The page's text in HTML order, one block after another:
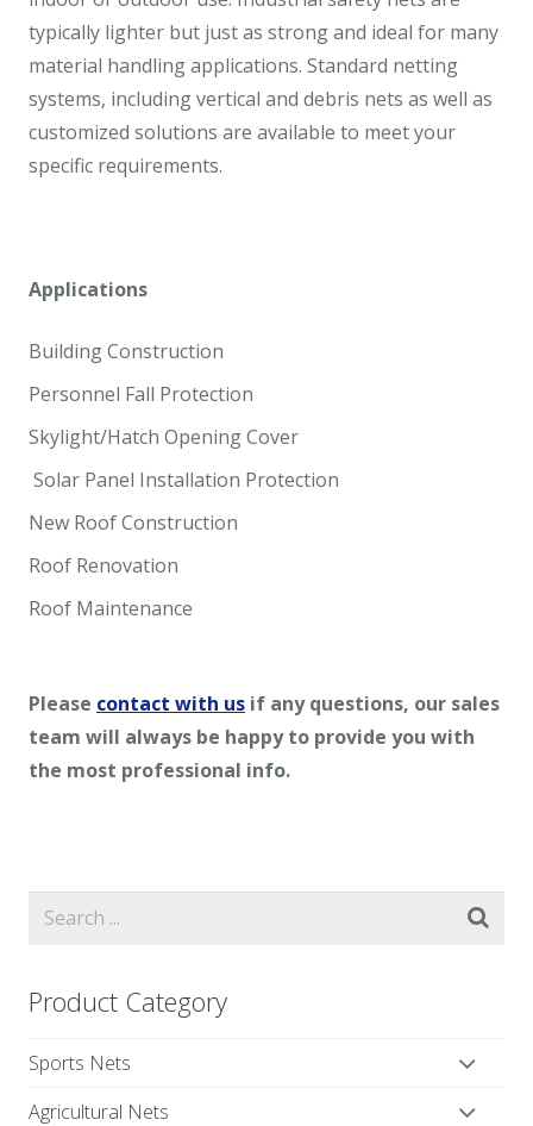
typically lighter but just as strong and ideal for many
material handling applications. Standard netting
systems, including vertical and debris nets as well as
customized solutions are available to meet your
specific requirements.
Applications
Building Construction
Personnel Fall Protection
Skylight/Hatch Opening Cover
Solar Panel Installation Protection
New Roof Construction
Roof Renovation
Roof Maintenance
Please contact with us if any questions, our sales
team will always be happy to provide you with
the most professional info.
Product Category
Sports Nets
Agricultural Nets